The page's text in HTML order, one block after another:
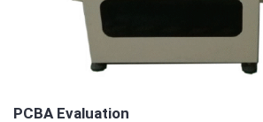
PCBA Evaluation